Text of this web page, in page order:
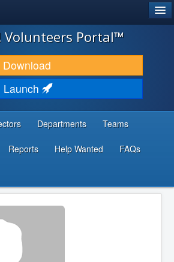
Volunteers Portal™
Download
Launch
Departments Teams
Reports Help Wanted FAQs